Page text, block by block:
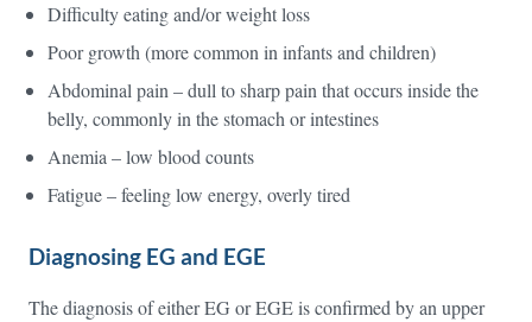
Difficulty eating and/or weight loss
Poor growth (more common in infants and children)
Abdominal pain – dull to sharp pain that occurs inside the
belly, commonly in the stomach or intestines
Anemia – low blood counts
Fatigue – feeling low energy, overly tired
Diagnosing EG and EGE
The diagnosis of either EG or EGE is confirmed by an upper